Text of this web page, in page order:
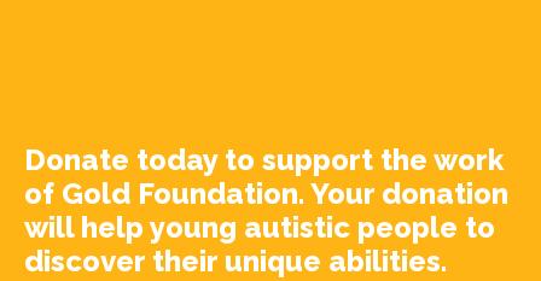
Donate today to support the work
of Gold Foundation. Your donation
will help young autistic people to
discover their unique abilities.